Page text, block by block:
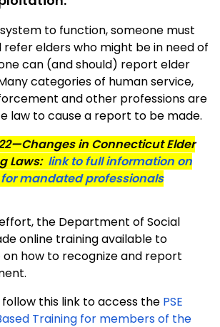
to function, someone must
elders who might be in need of
can (and should) report elder
categories of human service,
and other professions are
law to cause a report to be made.
in Connecticut Elder
Laws: link to full information on
mandated professionals
the Department of Social
online training available to
how to recognize and report
follow this link to access the PSE
Training for members of the